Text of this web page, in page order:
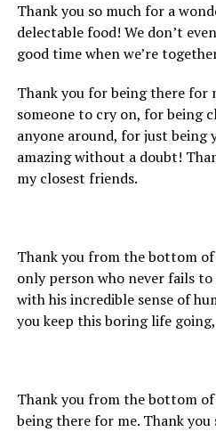
Thank you so much for a
delectable food! We don’t
good time when we’re
Thank you for being there for
someone to cry on, for being
anyone around, for just being
amazing without a doubt!
my closest friends.
Thank you from the bottom
only person who never fails
with his incredible sense of
you keep this boring life
Thank you from the bottom
being there for me. Thank